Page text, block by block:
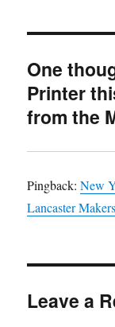
One
Printer
from the
Pingback:New
Lancaster
Leave a